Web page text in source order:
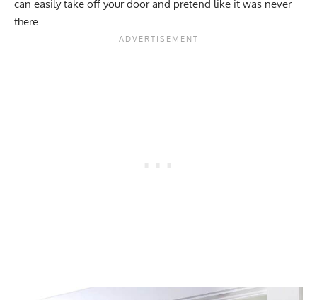
can easily take off your door and pretend like it was never
there.